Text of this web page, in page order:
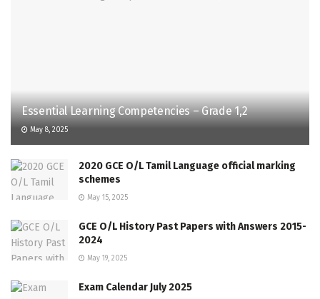
Essential Learning Competencies – Grade 1,2
May 8, 2025
2020 GCE O/L Tamil Language official marking
schemes
May 15, 2025
GCE O/L History Past Papers with Answers 2015-
2024
May 19, 2025
Exam Calendar July 2025